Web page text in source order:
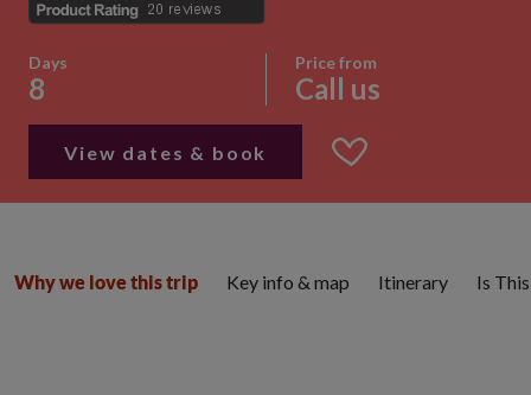
Days
8
Price from
Call us
View dates & book
Why we love this trip Key info & map Itinerary Is